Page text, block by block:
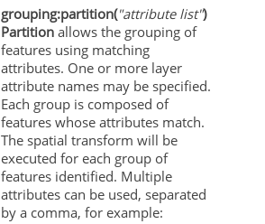
grouping:partition("attribute list")
Partitionallows the grouping of
features using matching
attributes. One or more layer
attribute names may be specified.
Each group is composed of
features whose attributes match.
The spatial transform will be
executed for each group of
features identified. Multiple
attributes can be used, separated
by a comma, for example: